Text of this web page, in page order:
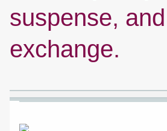
suspense,
exchange.